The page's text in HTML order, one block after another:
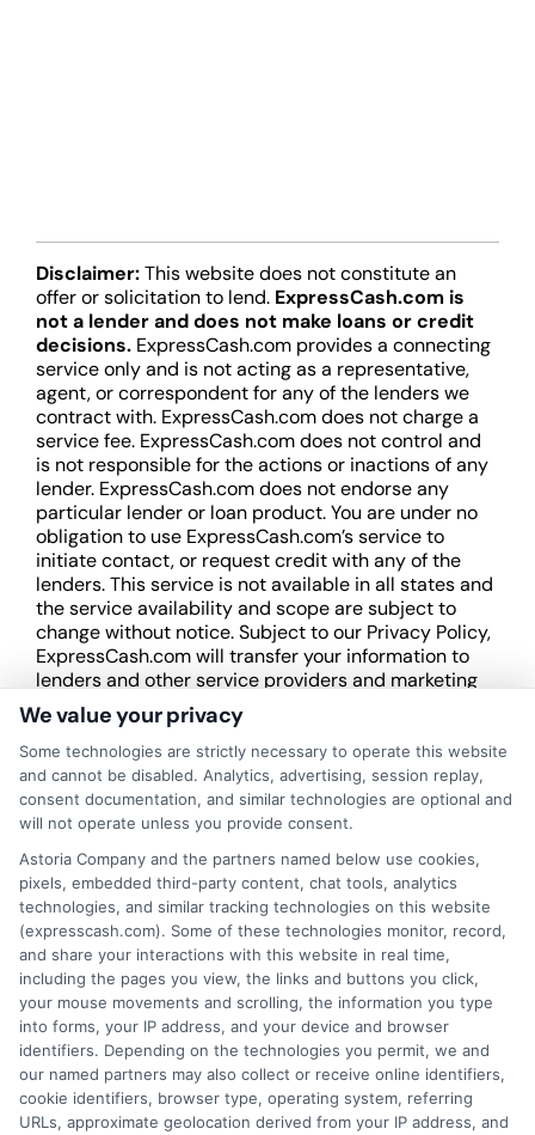
Disclaimer:This website does not constitute an
offer or solicitation to lend. ExpressCash.com is
not a lender and does not make loans or credit
decisions. ExpressCash.com provides a connecting
service only and is not acting as a representative,
agent, or correspondent for any of the lenders we
contract with. ExpressCash.com does not charge a
service fee. ExpressCash.com does not control and
is not responsible for the actions or inactions of any
lender. ExpressCash.com does not endorse any
particular lender or loan product. You are under no
obligation to use ExpressCash.com’s service to
initiate contact, or request credit with any of the
lenders. This service is not available in all states and
the service availability and scope are subject to
change without notice. Subject to our Privacy Policy,
ExpressCash.com will transfer your information to
lenders and other service providers and marketing
companies with which we do
business. ExpressCash.com does not guarantee
that completing an online form will result in your
being connected with a lender, being offered a
loan product with satisfactory rates or terms, or
a loan product of the requested sum or on the
desirable terms, or receiving any approval from a
lender in the first place.
We are not a lender and do not make credit
decisions. Loan terms, rates, and availability are
determined by the lender. Short-term loans may
involve high fees and interest. Review all terms
carefully before accepting any offer. This site may
receive compensation from lenders when users
submit their information. This may affect how and
where offers appear. Not all lenders or offers are
available in all states.
We value your privacy
Some technologies are strictly necessary to operate this website
and cannot be disabled. Analytics, advertising, session replay,
consent documentation, and similar technologies are optional and
will not operate unless you provide consent.
Astoria Company and the partners named below use cookies,
pixels, embedded third-party content, chat tools, analytics
technologies, and similar tracking technologies on this website
(expresscash.com). Some of these technologies monitor, record,
and share your interactions with this website in real time,
including the pages you view, the links and buttons you click,
your mouse movements and scrolling, the information you type
into forms, your IP address, and your device and browser
identifiers. Depending on the technologies you permit, we and
our named partners may also collect or receive online identifiers,
cookie identifiers, browser type, operating system, referring
URLs, approximate geolocation derived from your IP address, and